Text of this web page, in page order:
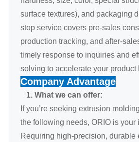
surface textures), and packaging
stop service covers pre-sales
production tracking, and after-
timely response to inquiries and
solving to accelerate your product
Company Advantage
1. What we can offer:
If you’re seeking extrusion
the following needs, ORIO is
Requiring high-precision, durable